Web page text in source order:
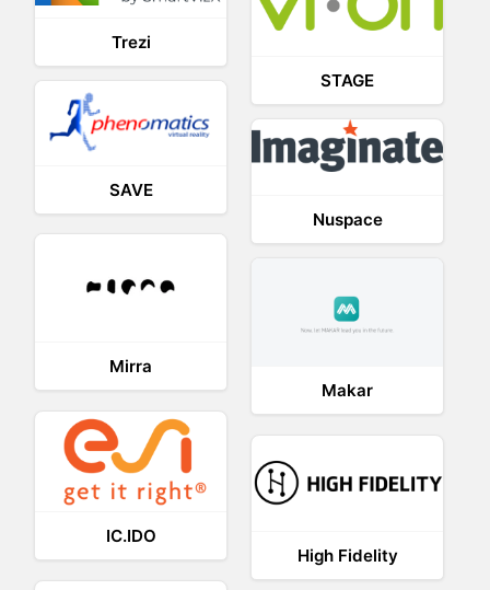
Trezi
STAGE
SAVE
Nuspace
Mirra
Makar
IC.IDO
High Fidelity